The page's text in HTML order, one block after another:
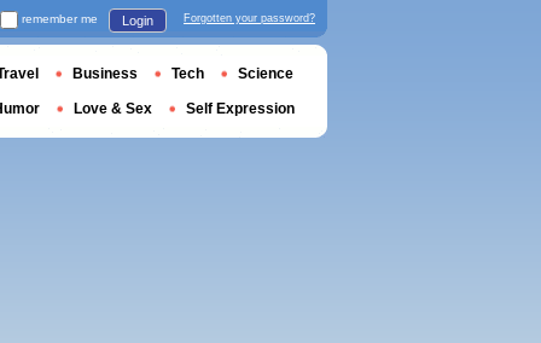
remember me Login Forgotten your password?
Business Tech Science
Love & Sex Self Expression